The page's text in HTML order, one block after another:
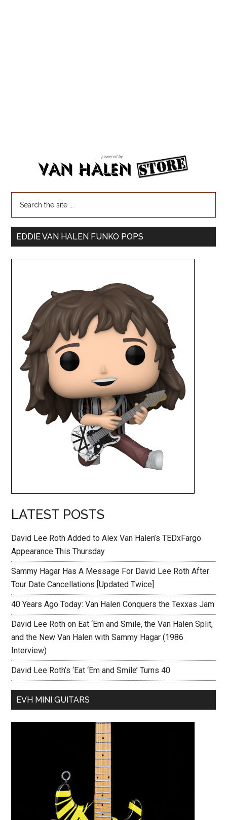
EDDIE VAN HALEN FUNKO POPS
LATEST POSTS
David Lee Roth Added to Alex Van Halen’s TEDxFargo
Appearance This Thursday
Sammy Hagar Has A Message For David Lee Roth After
Tour Date Cancellations [Updated Twice]
40 Years Ago Today: Van Halen Conquers the Texxas Jam
David Lee Roth on Eat ‘Em and Smile, the Van Halen Split,
and the New Van Halen with Sammy Hagar (1986
Interview)
David Lee Roth’s ‘Eat ‘Em and Smile’ Turns 40
EVH MINI GUITARS